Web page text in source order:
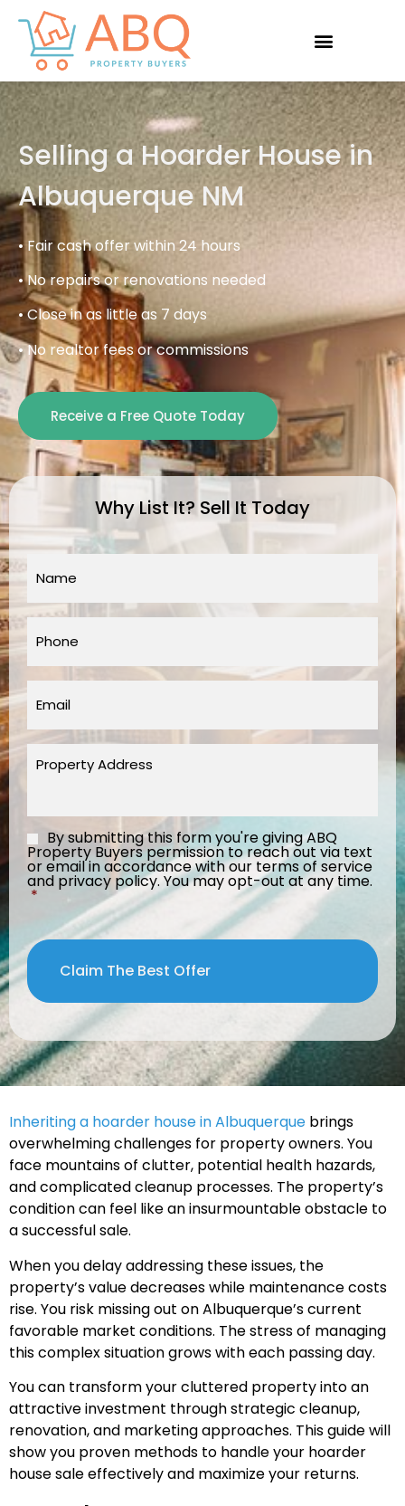
Selling a Hoarder House in
Albuquerque NM
• Fair cash offer within 24 hours
• No repairs or renovations needed
• Close in as little as 7 days
• No realtor fees or commissions
Receive a Free Quote Today
Why List It? Sell It Today
Address *
Consent *
By submitting this form you're giving ABQ
Property Buyers permission to reach out via text
or email in accordance with our terms of service
and privacy policy. You may opt-out at any time.
*
Inheriting a hoarder house in Albuquerque brings
overwhelming challenges for property owners. You
face mountains of clutter, potential health hazards,
and complicated cleanup processes. The property’s
condition can feel like an insurmountable obstacle to
a successful sale.
When you delay addressing these issues, the
property’s value decreases while maintenance costs
rise. You risk missing out on Albuquerque’s current
favorable market conditions. The stress of managing
this complex situation grows with each passing day.
You can transform your cluttered property into an
attractive investment through strategic cleanup,
renovation, and marketing approaches. This guide will
show you proven methods to handle your hoarder
house sale effectively and maximize your returns.